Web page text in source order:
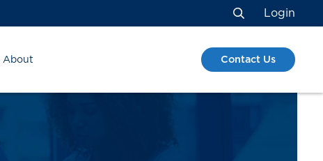
Search
Login
About Contact Us